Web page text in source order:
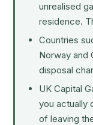
unrealised
residence.
Countries
Norway and
disposal
UK Capital
you actually
of leaving